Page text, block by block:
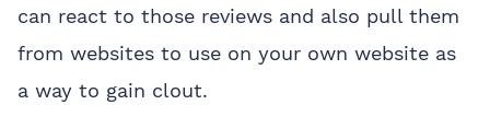
can react to those reviews and also pull them
from websites to use on your own website as
a way to gain clout.